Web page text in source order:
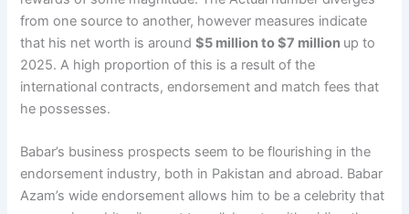
from one source to another, however measures indicate
that his net worth is around$5 million to $7 million up to
2025. A high proportion of this is a result of the
international contracts, endorsement and match fees that
he possesses.
Babar’s business prospects seem to be flourishing in the
endorsement industry, both in Pakistan and abroad. Babar
Azam’s wide endorsement allows him to be a celebrity that